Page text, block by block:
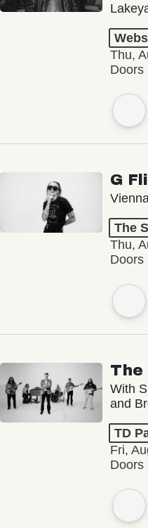
Thu,
Doors
G
The
Thu,
Doors
The
With
and
TD
Fri,
Doors